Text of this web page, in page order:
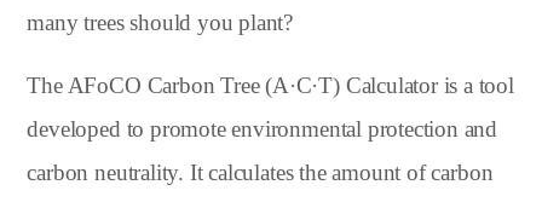
many trees should you plant?
The AFoCO Carbon Tree (A·C·T) Calculator is a tool
developed to promote environmental protection and
carbon neutrality. It calculates the amount of carbon